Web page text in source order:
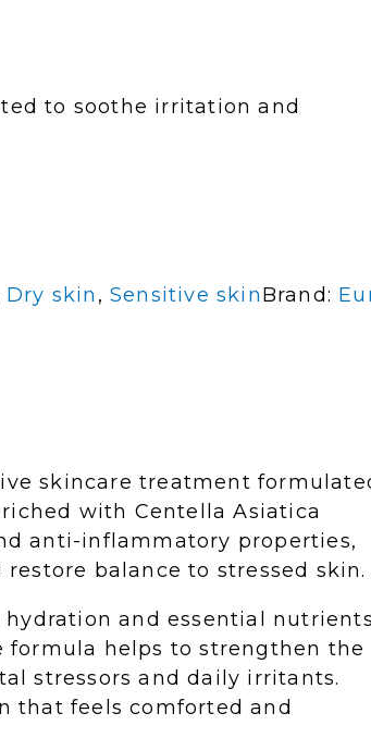
to soothe irritation and
Dry skin ,Sensitive skinBrand:
skincare treatment
with Centella Asiatica
anti-inflammatory properties,
balance to stressed skin.
and essential nutrients
formula helps to strengthen the
stressors and daily irritants.
that feels comforted and